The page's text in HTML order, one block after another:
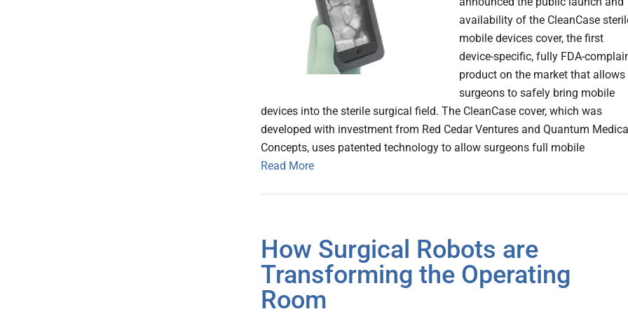
availability of the CleanCase
mobile devices cover, the first
device-specific, fully FDA-
product on the market that allows
surgeons to safely bring mobile
devices into the sterile surgical field. The CleanCase cover, which was
developed with investment from Red Cedar Ventures and Quantum Medical
Concepts, uses patented technology to allow surgeons full mobile
Read More
How Surgical Robots are
Transforming the Operating
Room